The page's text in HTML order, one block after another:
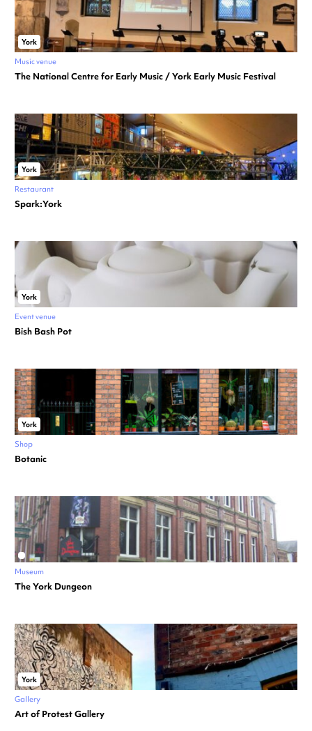
York
Music venue
The National Centre for Early Music / York Early Music Festival
York
Restaurant
Spark:York
York
Event venue
Bish Bash Pot
York
Shop
Botanic
Museum
The York Dungeon
York
Gallery
Art of Protest Gallery